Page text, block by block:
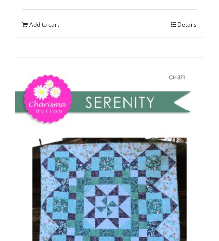
Add to cart Details